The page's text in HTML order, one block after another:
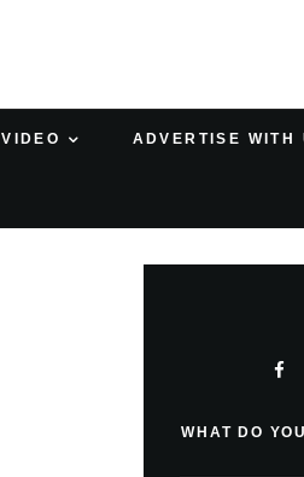
VIDEO ADVERTISE WITH
WHAT DO